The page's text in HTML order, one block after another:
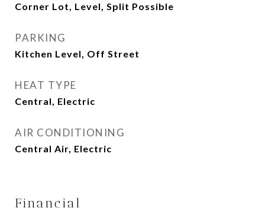
Corner Lot, Level, Split Possible
PARKING
Kitchen Level, Off Street
HEAT TYPE
Central, Electric
AIR CONDITIONING
Central Air, Electric
Financial